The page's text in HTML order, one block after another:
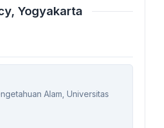
Yogyakarta
Alam, Universitas